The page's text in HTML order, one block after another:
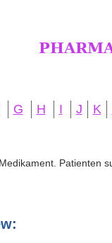
G H I J K
Patienten